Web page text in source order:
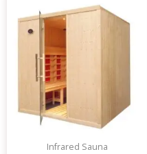
Infrared Sauna